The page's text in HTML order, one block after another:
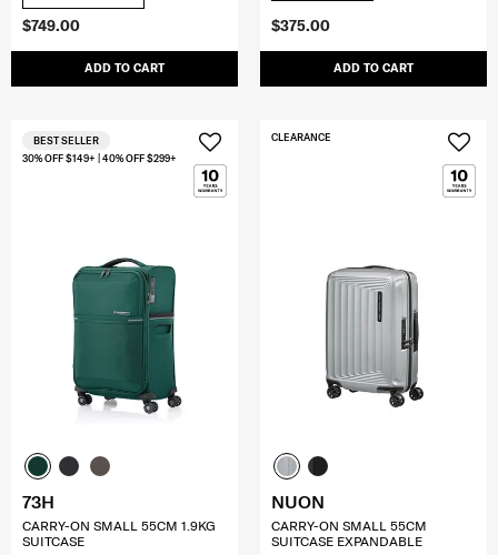
$749.00
ADD TO CART
$375.00
ADD TO CART
30% OFF $149+ | 40% OFF $299+
BEST SELLER
73H
CARRY-ON SMALL 55CM 1.9KG
SUITCASE
CLEARANCE
NUON
CARRY-ON SMALL 55CM
SUITCASE EXPANDABLE